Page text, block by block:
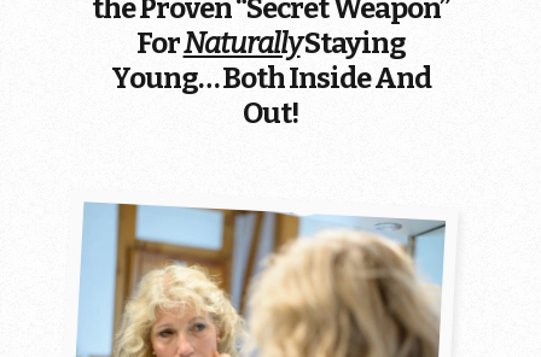
the Proven “Secret Weapon”
ForNaturallyStaying
Young… Both Inside And
Out!